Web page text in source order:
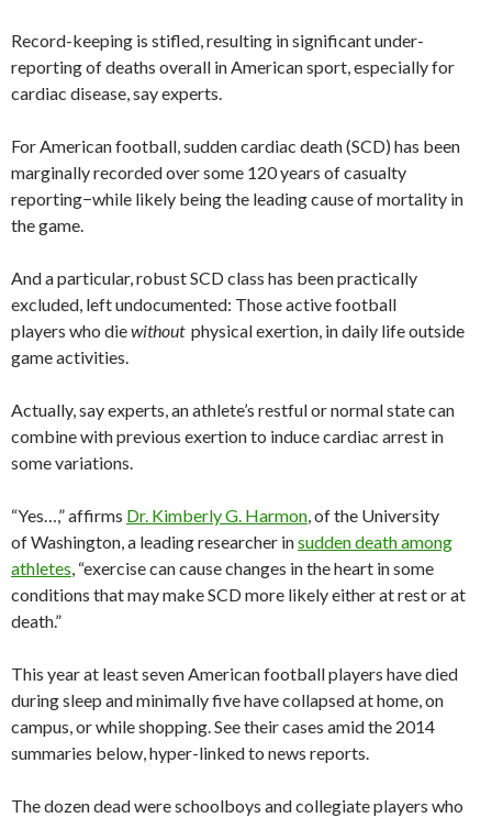
Record-keeping is stifled, resulting in significant under-
reporting of deaths overall in American sport, especially for
cardiac disease, say experts.
For American football, sudden cardiac death (SCD) has been
marginally recorded over some 120 years of casualty
reporting−while likely being the leading cause of mortality in
the game.
And a particular, robust SCD class has been practically
excluded, left undocumented: Those active football
players who diewithout physical exertion, in daily life outside
game activities.
Actually, say experts, an athlete’s restful or normal state can
combine with previous exertion to induce cardiac arrest in
some variations.
“Yes…,” affirms Dr. Kimberly G. Harmon, of the University
of Washington, a leading researcher insudden death among
athletes, “exercise can cause changes in the heart in some
conditions that may make SCD more likely either at rest or at
death.”
This year at least seven American football players have died
during sleep and minimally five have collapsed at home, on
campus, or while shopping. See their cases amid the 2014
summaries below, hyper-linked to news reports.
The dozen dead were schoolboys and collegiate players who